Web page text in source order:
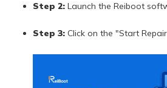
Step 2: Launch the Reiboot
Step 3: Click on the "Start